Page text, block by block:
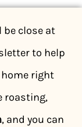
be close at
to help
right
roasting,
, and you can